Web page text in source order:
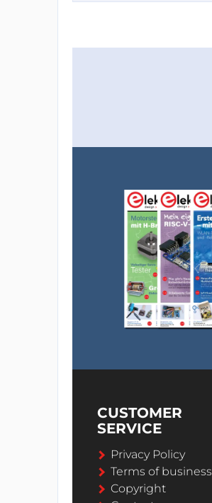
CUSTOMER
SERVICE
Privacy Policy
Terms of business
Copyright